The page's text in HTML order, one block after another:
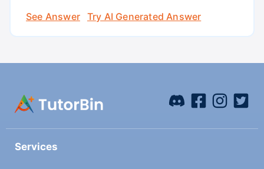
See Answer
Try AI Generated Answer
Services